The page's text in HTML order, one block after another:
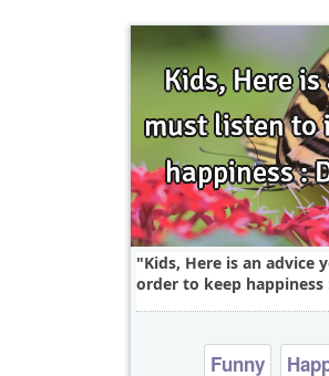
Kids, Here is an advice
order to keep
Funny